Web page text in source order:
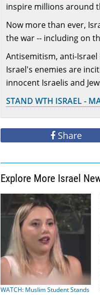
inspire millions around
Now more than ever,
the war -- including on
Antisemitism, anti-
Israel's enemies are
innocent Israelis and
STAND WTH ISRAEL -
Share
Explore More Israel
WATCH: Muslim Student Stands